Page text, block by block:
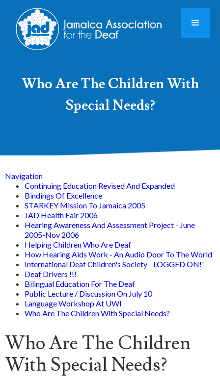
Who Are The Children With
Special Needs?
Navigation
Continuing Education Revised And Expanded
Bindings Of Excellence
STARKEY Mission To Jamaica 2005
JAD Health Fair 2006
Hearing Awareness And Assessment Project - June
2005-Nov 2006
Helping Children Who Are Deaf
How Hearing Aids Work - An Audio Door To The World
International Deaf Children's Society - LOGGED ON!'
Deaf Drivers !!!
Bilingual Education For The Deaf
Public Lecture / Discussion On July 10
Language Workshop At UWI
Who Are The Children With Special Needs?
Who Are The Children
With Special Needs?